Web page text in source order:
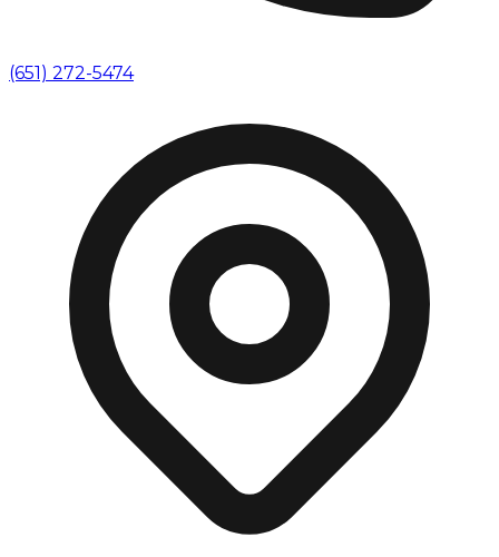
(651) 272-5474